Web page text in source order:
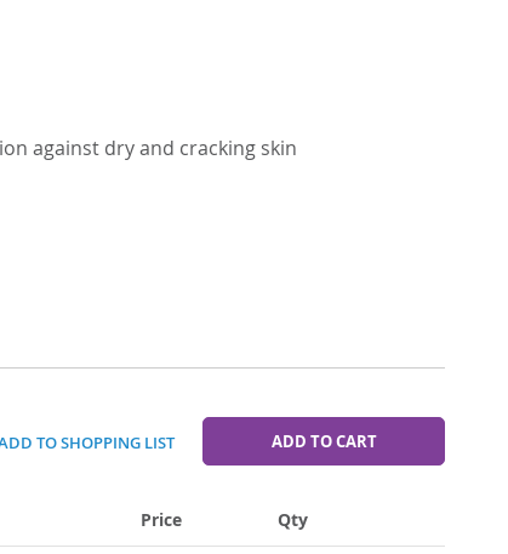
against dry and cracking skin
ADD TO CART
TO SHOPPING LIST
Price Qty